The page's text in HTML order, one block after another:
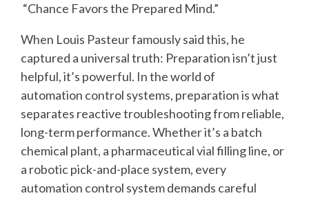
BATCH
ALARM
“Chance Favors the Prepared Mind.”
When Louis Pasteur famously said this, he
captured a universal truth: Preparation isn’t just
helpful, it’s powerful. In the world of
automation control systems, preparation is what
separates reactive troubleshooting from reliable,
long-term performance. Whether it’s a batch
chemical plant, a pharmaceutical vial filling line, or
a robotic pick-and-place system, every
automation control system demands careful